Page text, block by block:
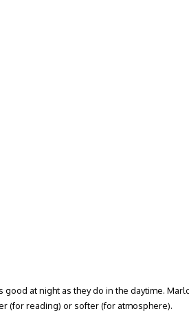
good at night as they do in the daytime.
(for reading) or softer (for atmosphere).